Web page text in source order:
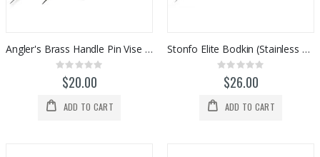
Angler's Brass Handle Pin Vise w/ Needle
Rating:
0%
$20.00
ADD TO CART
Stonfo Elite Bodkin (Stainless Steel)
Rating:
0%
$26.00
ADD TO CART